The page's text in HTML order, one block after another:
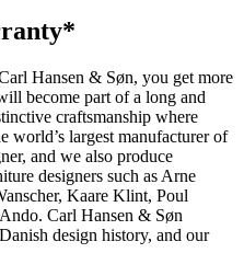
Hansen & Søn, you get more
become part of a long and
craftsmanship where
world’s largest manufacturer of
and we also produce
designers such as Arne
Kaare Klint, Poul
Carl Hansen & Søn
design history, and our